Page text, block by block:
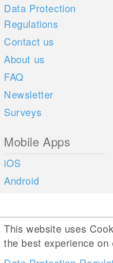
Data Protection
Regulations
Contact us
About us
FAQ
Newsletter
Surveys
Mobile Apps
iOS
Android
This website uses
the best experience on